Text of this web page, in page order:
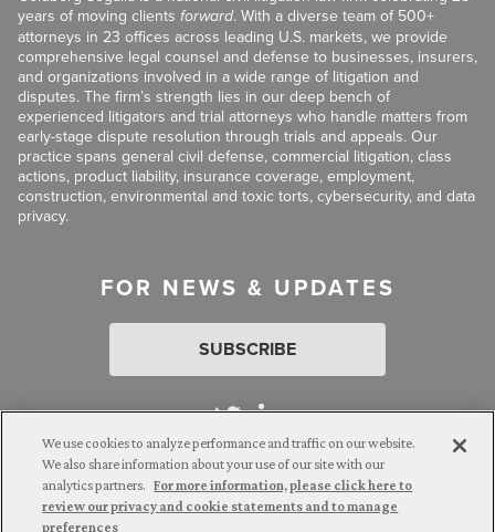
years of moving clients forward. With a diverse team of 500+
attorneys in 23 offices across leading U.S. markets, we provide
comprehensive legal counsel and defense to businesses, insurers,
and organizations involved in a wide range of litigation and
disputes. The firm’s strength lies in our deep bench of
experienced litigators and trial attorneys who handle matters from
early-stage dispute resolution through trials and appeals. Our
practice spans general civil defense, commercial litigation, class
actions, product liability, insurance coverage, employment,
construction, environmental and toxic torts, cybersecurity, and data
privacy.
FOR NEWS & UPDATES
SUBSCRIBE
Attorney Advertising. © 2026 Goldberg Segalla. Prior results do
not guarantee a similar outcome.
We use cookies to analyze performance and traffic on our website.
We also share information about your use of our site with our
analytics partners. For more information, please click here to
review our privacy and cookie statements and to manage
preferences